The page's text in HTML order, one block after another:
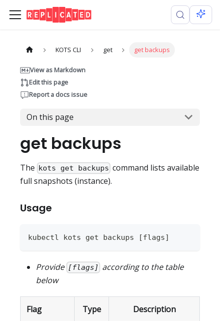
KOTS CLI get get backups
View as Markdown
Edit this page
Report a docs issue
On this page
get backups
The kots get backups command lists available
full snapshots (instance).
Usage
kubectl kots get backups [flags]
Provide [flags] according to the table
below
Flag Type Description